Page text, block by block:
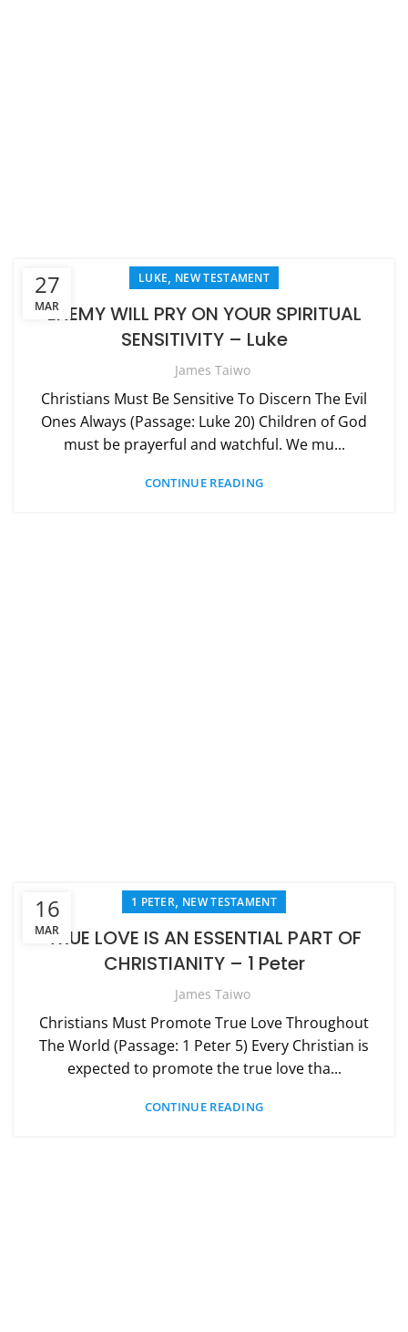
27
MAR
LUKE, NEW TESTAMENT
ENEMY WILL PRY ON YOUR SPIRITUAL
SENSITIVITY – Luke
James Taiwo
Christians Must Be Sensitive To Discern The Evil
Ones Always (Passage: Luke 20) Children of God
must be prayerful and watchful. We mu...
CONTINUE READING
16
MAR
1 PETER, NEW TESTAMENT
TRUE LOVE IS AN ESSENTIAL PART OF
CHRISTIANITY – 1 Peter
James Taiwo
Christians Must Promote True Love Throughout
The World (Passage: 1 Peter 5) Every Christian is
expected to promote the true love tha...
CONTINUE READING